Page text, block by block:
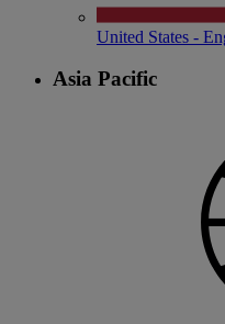
United States -
Asia Pacific